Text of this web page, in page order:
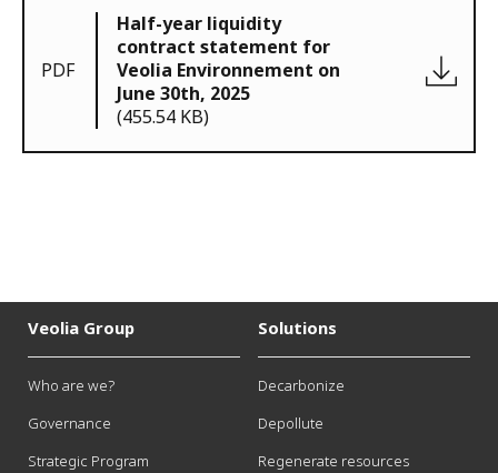
PDF
Half-year liquidity
contract statement for
Veolia Environnement on
June 30th, 2025
(455.54 KB)
Veolia Group
Who are we?
Governance
Strategic Program
Solutions
Decarbonize
Depollute
Regenerate resources